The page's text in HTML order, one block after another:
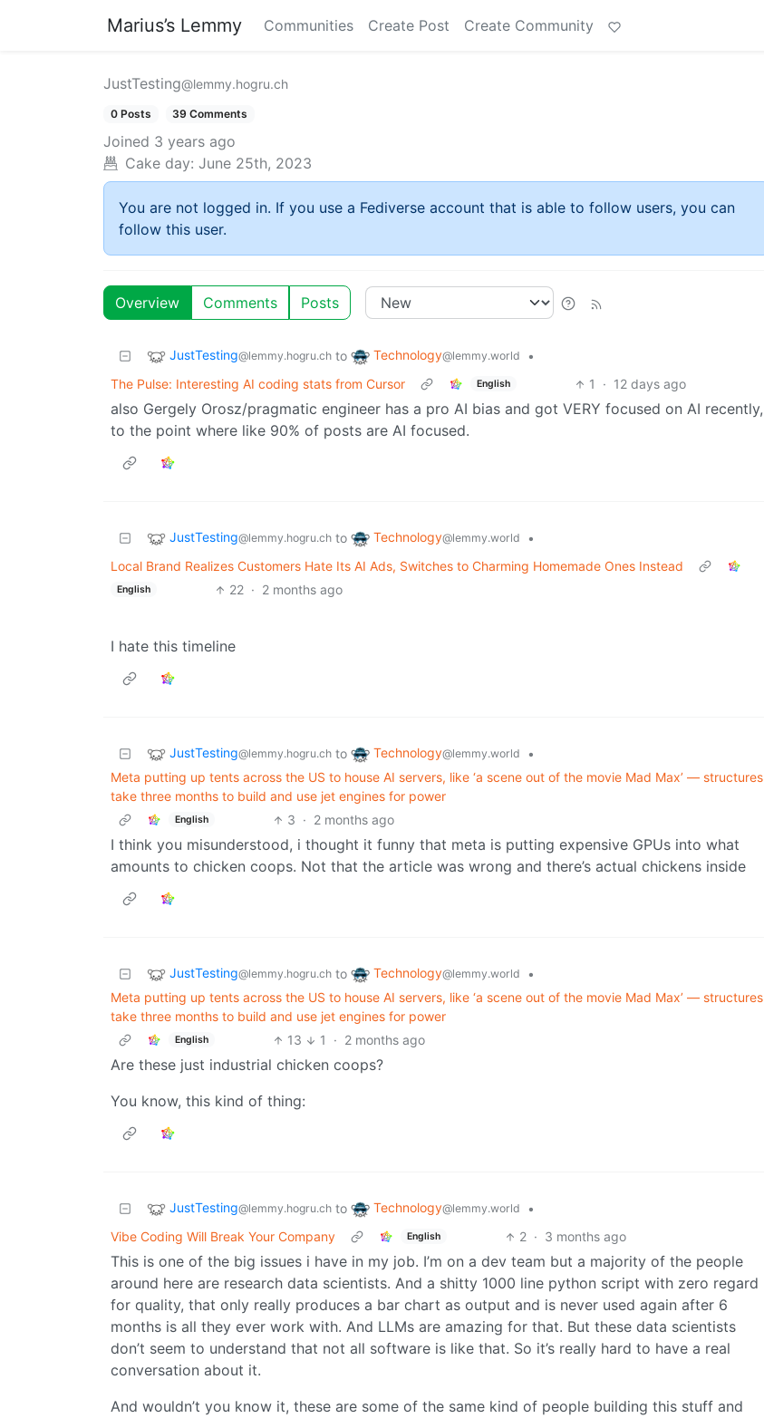
Marius’s Lemmy Communities Create Post Create Community
JustTesting@lemmy.hogru.ch
0 Posts 39 Comments
Joined 3 years ago
Cake day: June 25th, 2023
You are not logged in. If you use a Fediverse account that is able to follow users, you can
follow this user.
Overview Comments Posts
JustTesting@lemmy.hogru.ch to Technology@lemmy.world
•
The Pulse: Interesting AI coding stats from Cursor
English 1 · 12 days ago
also Gergely Orosz/pragmatic engineer has a pro AI bias and got VERY focused on AI recently,
to the point where like 90% of posts are AI focused.
JustTesting@lemmy.hogru.ch to Technology@lemmy.world
•
Local Brand Realizes Customers Hate Its AI Ads, Switches to Charming Homemade Ones Instead
English 22 · 2 months ago
I hate this timeline
JustTesting@lemmy.hogru.ch to Technology@lemmy.world
•
Meta putting up tents across the US to house AI servers, like ‘a scene out of the movie Mad Max’ — structures
take three months to build and use jet engines for power
English 3 · 2 months ago
I think you misunderstood, i thought it funny that meta is putting expensive GPUs into what
amounts to chicken coops. Not that the article was wrong and there’s actual chickens inside
JustTesting@lemmy.hogru.ch to Technology@lemmy.world
•
Meta putting up tents across the US to house AI servers, like ‘a scene out of the movie Mad Max’ — structures
take three months to build and use jet engines for power
English 13 1 · 2 months ago
Are these just industrial chicken coops?
You know, this kind of thing:
JustTesting@lemmy.hogru.ch to Technology@lemmy.world
•
Vibe Coding Will Break Your Company
English 2 · 3 months ago
This is one of the big issues i have in my job. I’m on a dev team but a majority of the people
around here are research data scientists. And a shitty 1000 line python script with zero regard
for quality, that only really produces a bar chart as output and is never used again after 6
months is all they ever work with. And LLMs are amazing for that. But these data scientists
don’t seem to understand that not all software is like that. So it’s really hard to have a real
conversation about it.
And wouldn’t you know it, these are some of the same kind of people building this stuff and